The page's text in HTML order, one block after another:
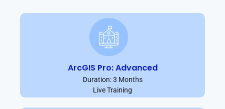
ArcGIS Pro: Advanced
Duration: 3 Months
Live Training